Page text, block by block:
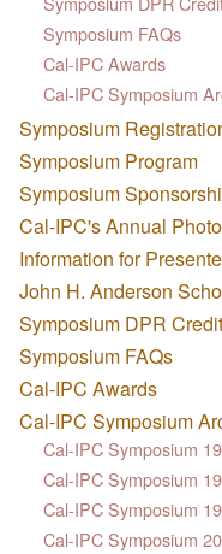
Symposium FAQs
Cal-IPC Awards
Cal-IPC Symposium
Symposium
Symposium Program
Symposium
Cal-IPC's Annual
Information for
John H. Anderson
Symposium DPR
Symposium FAQs
Cal-IPC Awards
Cal-IPC Symposium
Cal-IPC Symposium
Cal-IPC Symposium
Cal-IPC Symposium
Cal-IPC Symposium